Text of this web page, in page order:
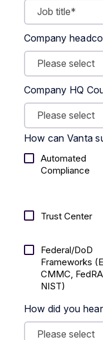
Company
Company HQ
How can Vanta
Automated
Compliance
Trust Center
Federal/DoD
Frameworks
CMMC,
NIST)
How did you